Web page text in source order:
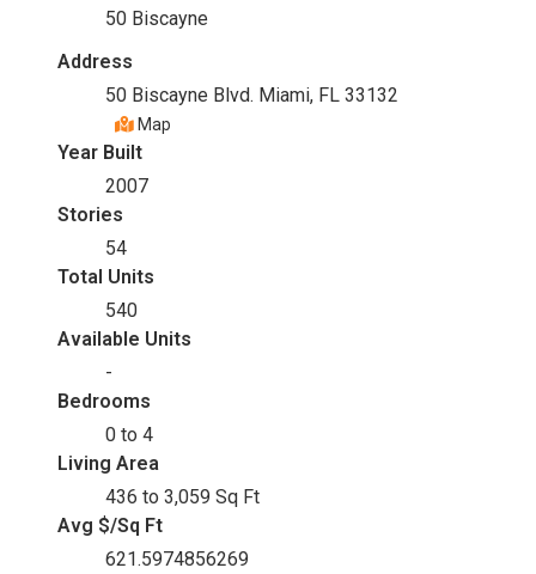
50 Biscayne
Address
50 Biscayne Blvd. Miami, FL 33132
Map
Year Built
2007
Stories
54
Total Units
540
Available Units
-
Bedrooms
0 to 4
Living Area
436 to 3,059 Sq Ft
Avg $/Sq Ft
621.5974856269